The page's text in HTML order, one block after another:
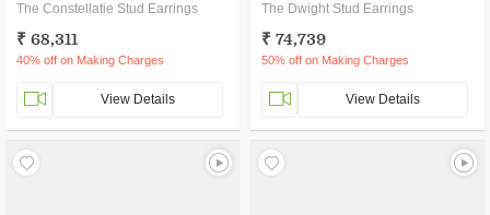
The Constellatie Stud Earrings
₹ 68,311
40% off on Making Charges
View Details
The Dwight Stud Earrings
₹ 74,739
50% off on Making Charges
View Details